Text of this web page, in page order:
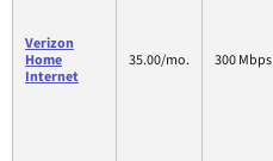
Verizon
Home
Internet
35.00/mo. 300 Mbps